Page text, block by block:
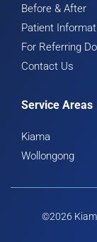
Before & After
Patient
For Referring
Contact Us
Service Areas
Kiama
Wollongong
©2026